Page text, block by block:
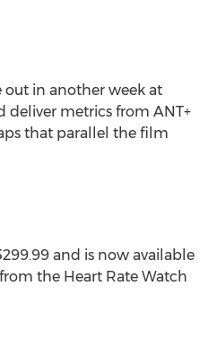
out in another week at
deliver metrics from ANT+
that parallel the film
and is now available
the Heart Rate Watch